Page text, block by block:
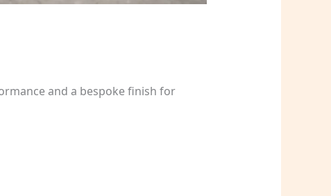
and a bespoke finish for